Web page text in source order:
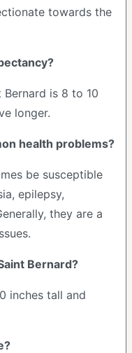
towards the
is 8 to 10
longer.
health problems?
be susceptible
epilepsy,
they are a
Bernard?
inches tall and